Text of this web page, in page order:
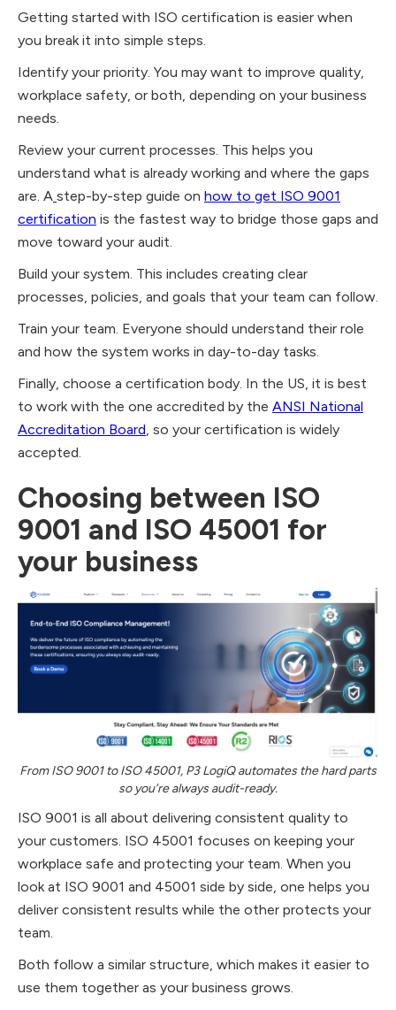
Getting started with ISO certification is easier when
you break it into simple steps.
Identify your priority. You may want to improve quality,
workplace safety, or both, depending on your business
needs.
Review your current processes. This helps you
understand what is already working and where the gaps
are. A step-by-step guide on how to get ISO 9001
certification is the fastest way to bridge those gaps and
move toward your audit.
Build your system. This includes creating clear
processes, policies, and goals that your team can follow.
Train your team. Everyone should understand their role
and how the system works in day-to-day tasks.
Finally, choose a certification body. In the US, it is best
to work with the one accredited by the ANSI National
Accreditation Board, so your certification is widely
accepted.
Choosing between ISO
9001 and ISO 45001 for
your business
From ISO 9001 to ISO 45001, P3 LogiQ automates the hard parts
so you’re always audit-ready.
ISO 9001 is all about delivering consistent quality to
your customers. ISO 45001 focuses on keeping your
workplace safe and protecting your team. When you
look at ISO 9001 and 45001 side by side, one helps you
deliver consistent results while the other protects your
team.
Both follow a similar structure, which makes it easier to
use them together as your business grows.